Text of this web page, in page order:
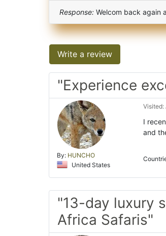
Response: Welcom back again
Write a review
"Experience
By: HUNCHO
United States
Visited:
I
and
"13-day luxury
Africa Safaris"